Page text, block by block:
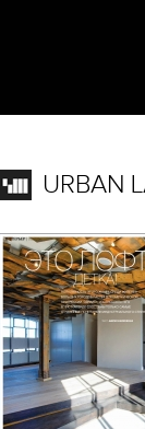
URBAN